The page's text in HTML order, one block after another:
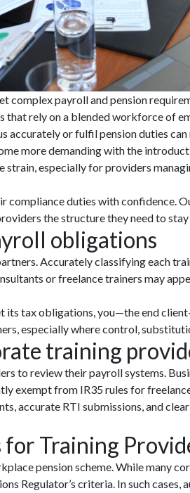
complex payroll and pension
rely on a blended workforce of
accurately or fulfil pension duties
more demanding with the
especially for providers
duties with confidence.
the structure they need to
obligations
Accurately classifying each
or freelance trainers may
tax obligations, you—the end
especially where control,
training
to review their payroll systems.
exempt from IR35 rules for
accurate RTI submissions, and
Training
pension scheme. While many
Regulator’s criteria. In such cases,